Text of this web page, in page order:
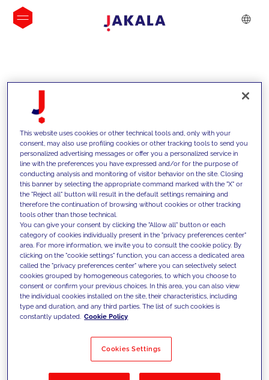
INSIGHTS
We support our clients with our
competencies and offer them
innovative solutions to overcome
today's challenges and set new goals
Filter by Solutions
This website uses cookies or other technical tools and, only with your
consent, may also use profiling cookies or other tracking tools to send you
personalized advertising messages or offer you a personalized service in
line with the preferences you have expressed and/or for the purpose of
conducting analysis and monitoring of visitor behavior on the site. Closing
this banner by selecting the appropriate command marked with the "X" or
the "Reject all" button will result in the default settings remaining and
therefore the continuation of browsing without cookies or other tracking
tools other than those technical.
You can give your consent by clicking the "Allow all" button or each
category of cookies individually present in the "privacy preferences center"
area. For more information, we invite you to consult the cookie policy. By
clicking on the "cookie settings" function, you can access a dedicated area
called the "privacy preferences center" where you can selectively select
cookies grouped by homogeneous categories, to which you choose to
consent or confirm your previous choices. In this area, you can also view
the individual cookies installed on the site, their characteristics, including
type and duration, and any third parties. The list of such cookies is
constantly updated. Cookie Policy
Cookies Settings